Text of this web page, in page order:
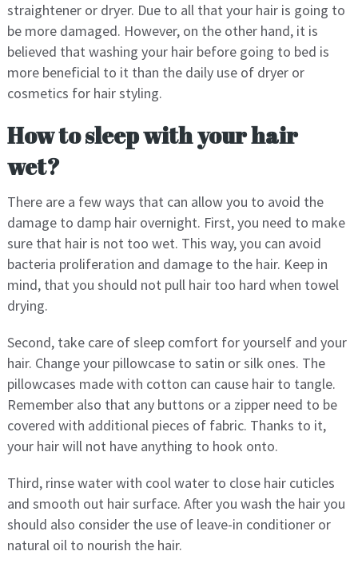
straightener or dryer. Due to all that your hair is going to
be more damaged. However, on the other hand, it is
believed that washing your hair before going to bed is
more beneficial to it than the daily use of dryer or
cosmetics for hair styling.
How to sleep with your hair
wet?
There are a few ways that can allow you to avoid the
damage to damp hair overnight. First, you need to make
sure that hair is not too wet. This way, you can avoid
bacteria proliferation and damage to the hair. Keep in
mind, that you should not pull hair too hard when towel
drying.
Second, take care of sleep comfort for yourself and your
hair. Change your pillowcase to satin or silk ones. The
pillowcases made with cotton can cause hair to tangle.
Remember also that any buttons or a zipper need to be
covered with additional pieces of fabric. Thanks to it,
your hair will not have anything to hook onto.
Third, rinse water with cool water to close hair cuticles
and smooth out hair surface. After you wash the hair you
should also consider the use of leave-in conditioner or
natural oil to nourish the hair.